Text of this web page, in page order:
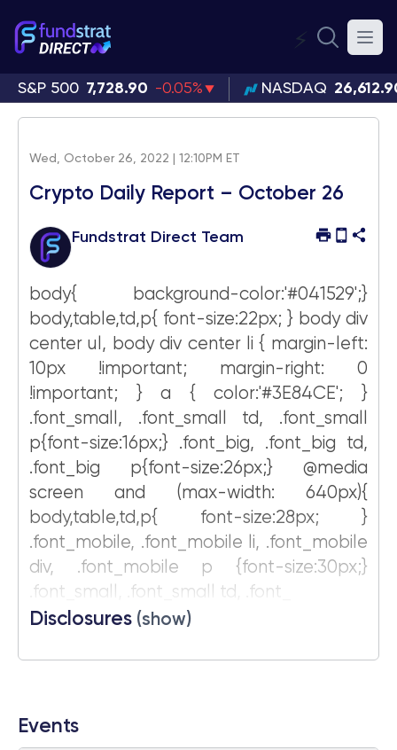
⚡
S&P 500 7,728.90 -0.05% NASDAQ
Wed, October 26, 2022 | 12:10PM ET
Crypto Daily Report – October 26
Fundstrat Direct Team
body{ background-color:'#041529';}
body,table,td,p{ font-size:22px; } body div
center ul, body div center li { margin-left:
10px !important; margin-right: 0
!important; } a { color:'#3E84CE'; }
.font_small, .font_small td, .font_small
p{font-size:16px;} .font_big, .font_big td,
.font_big p{font-size:26px;} @media
screen and (max-width: 640px){
body,table,td,p{ font-size:28px; }
.font_mobile, .font_mobile li, .font_mobile
div, .font_mobile p {font-size:30px;}
.font_small, .font_small td, .font_
Disclosures (show)
Events